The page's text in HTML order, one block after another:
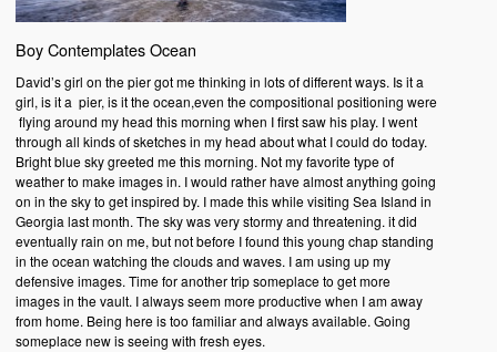
Boy Contemplates Ocean
David’s girl on the pier got me thinking in lots of different ways. Is it a
girl, is it a pier, is it the ocean,even the compositional positioning were
flying around my head this morning when I first saw his play. I went
through all kinds of sketches in my head about what I could do today.
Bright blue sky greeted me this morning. Not my favorite type of
weather to make images in. I would rather have almost anything going
on in the sky to get inspired by. I made this while visiting Sea Island in
Georgia last month. The sky was very stormy and threatening. it did
eventually rain on me, but not before I found this young chap standing
in the ocean watching the clouds and waves. I am using up my
defensive images. Time for another trip someplace to get more
images in the vault. I always seem more productive when I am away
from home. Being here is too familiar and always available. Going
someplace new is seeing with fresh eyes.